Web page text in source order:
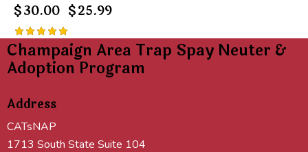
$30.00 $25.99
Rated
5.00
out of 5
Champaign Area Trap Spay Neuter &
Adoption Program
Address
CATsNAP
1713 South State Suite 104